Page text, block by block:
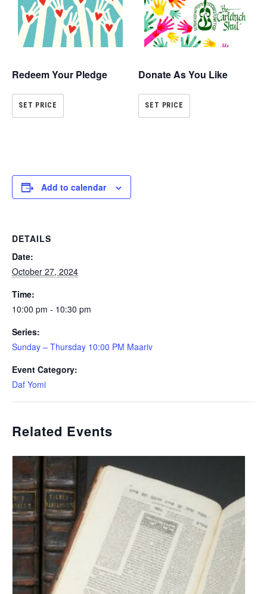
Redeem Your Pledge
SET PRICE
Donate As You Like
SET PRICE
Add to calendar
DETAILS
Date:
October 27, 2024
Time:
10:00 pm - 10:30 pm
Series:
Sunday – Thursday 10:00 PM Maariv
Event Category:
Daf Yomi
Related Events